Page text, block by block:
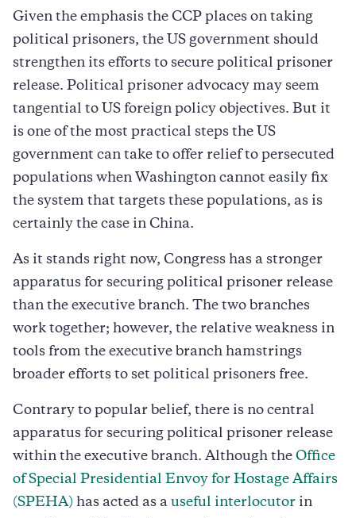
Given the emphasis the CCP places on taking
political prisoners, the US government should
strengthen its efforts to secure political prisoner
release. Political prisoner advocacy may seem
tangential to US foreign policy objectives. But it
is one of the most practical steps the US
government can take to offer relief to persecuted
populations when Washington cannot easily fix
the system that targets these populations, as is
certainly the case in China.
As it stands right now, Congress has a stronger
apparatus for securing political prisoner release
than the executive branch. The two branches
work together; however, the relative weakness in
tools from the executive branch hamstrings
broader efforts to set political prisoners free.
Contrary to popular belief, there is no central
apparatus for securing political prisoner release
within the executive branch. Although the Office
of Special Presidential Envoy for Hostage Affairs
(SPEHA) has acted as a useful interlocutor in